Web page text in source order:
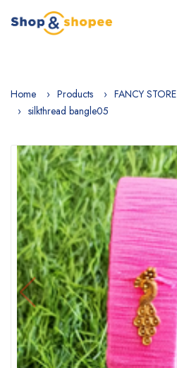
Home Products FANCY STORE
silkthread bangle05